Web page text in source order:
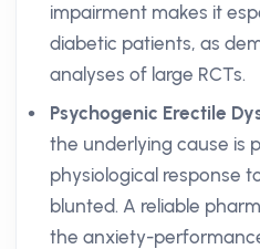
impairment makes it
diabetic patients, as
analyses of large RCTs.
Psychogenic Erectile
the underlying cause is
physiological response
blunted. A reliable
the anxiety-